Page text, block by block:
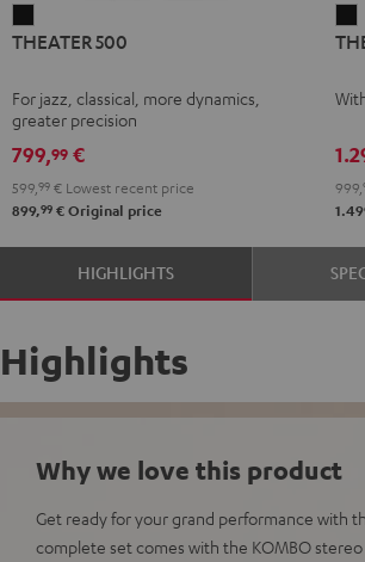
500
THEATER 500
For jazz, classical, more dynamics,
greater precision
799,99 €
599, 99 € Lowest recent price
899,99 € Original price
2
999,
HIGHLIGHTS
Highlights
Why we love this product
Get ready for your grand performance with
complete set comes with the KOMBO